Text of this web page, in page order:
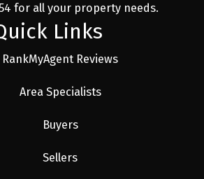
for all your property needs.
Links
RankMyAgent Reviews
Area Specialists
Buyers
Sellers